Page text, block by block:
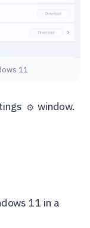
11
⚙️ window.
11 in a